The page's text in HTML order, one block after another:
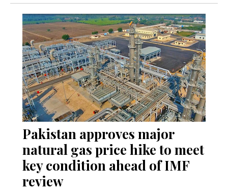
Pakistan approves major
natural gas price hike to meet
key condition ahead of IMF
review